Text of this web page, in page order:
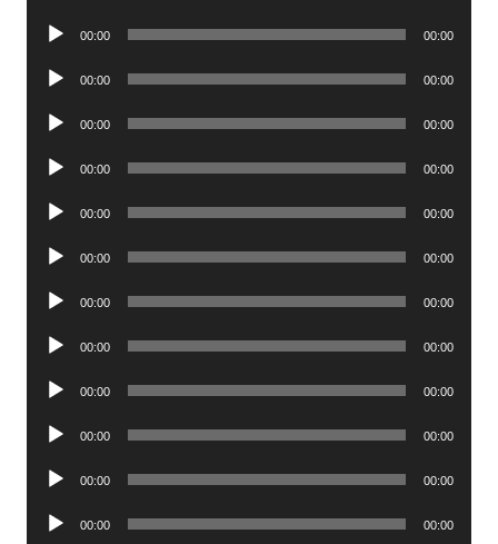
Audio
00:00 00:00
Audio
00:00 00:00
Audio
00:00 00:00
Audio
00:00 00:00
Audio
00:00 00:00
Audio
00:00 00:00
Audio
00:00 00:00
Audio
00:00 00:00
Audio
00:00 00:00
Audio
00:00 00:00
Audio
00:00 00:00
Audio
00:00 00:00